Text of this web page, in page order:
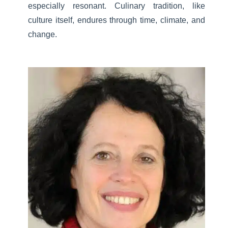
especially resonant. Culinary tradition, like
culture itself, endures through time, climate, and
change.